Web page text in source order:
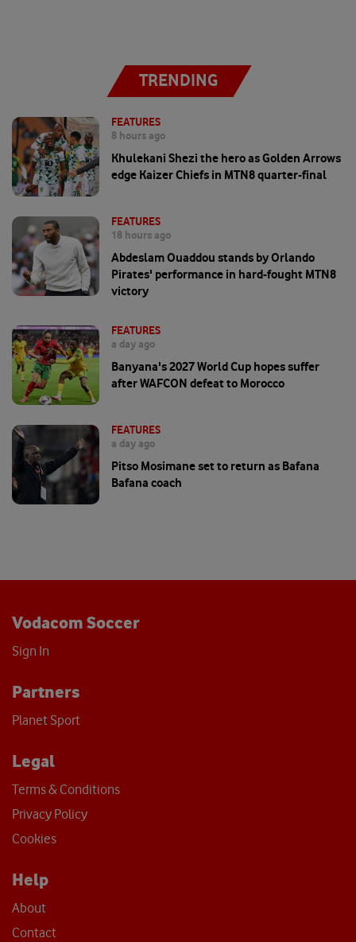
TRENDING
FEATURES
8 hours ago
Khulekani Shezi the hero as Golden Arrows
edge Kaizer Chiefs in MTN8 quarter-final
FEATURES
18 hours ago
Abdeslam Ouaddou stands by Orlando
Pirates' performance in hard-fought MTN8
victory
FEATURES
a day ago
Banyana's 2027 World Cup hopes suffer
after WAFCON defeat to Morocco
FEATURES
a day ago
Pitso Mosimane set to return as Bafana
Bafana coach
Vodacom Soccer
Sign In
Partners
Planet Sport
Legal
Terms & Conditions
Privacy Policy
Cookies
Help
About
Contact